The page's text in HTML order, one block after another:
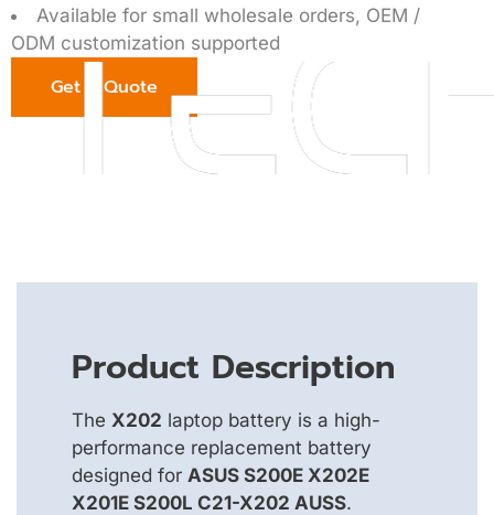
Available for small wholesale orders, OEM /
ODM customization supported
Get a Quote
Product Description
The X202 laptop battery is a high-
performance replacement battery
designed for ASUS S200E X202E
X201E S200L C21-X202 AUSS.